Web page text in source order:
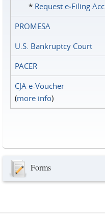
* Request e‑Filing
PROMESA
U.S. Bankruptcy Court
PACER
CJA e-Voucher
(more info)
Forms